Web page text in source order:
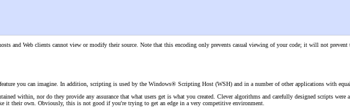
and Web clients cannot view or modify their source. Note that this encoding only prevents casual viewing of your code; it will not prevent
you can imagine. In addition, scripting is used by the Windows® Scripting Host (WSH) and in a number of other applications with
within, nor do they provide any assurance that what users get is what you created. Clever algorithms and carefully designed scripts were
it their own. Obviously, this is not good if you're trying to get an edge in a very competitive environment.